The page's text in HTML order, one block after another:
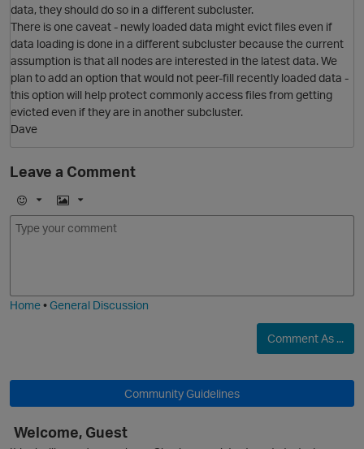
data, they should do so in a different subcluster.
There is one caveat - newly loaded data might evict files even if
data loading is done in a different subcluster because the current
assumption is that all nodes are interested in the latest data. We
plan to add an option that would not peer-fill recently loaded data -
this option will help protect commonly access files from getting
evicted even if they are in another subcluster.
Dave
Leave a Comment
E
m
I
m
Home•General Discussion
Comment As ...
Community Guidelines
Welcome, Guest